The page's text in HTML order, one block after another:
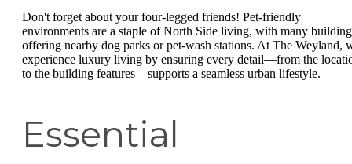
Don't forget about your four-legged friends! Pet-friendly
environments are a staple of North Side living, with many
offering nearby dog parks or pet-wash stations. At The Weyland,
experience luxury living by ensuring every detail—from the
to the building features—supports a seamless urban lifestyle.
Essential